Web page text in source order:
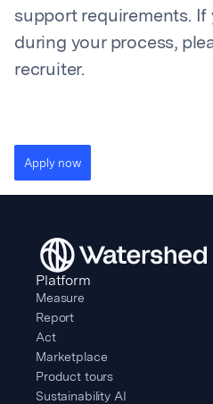
support requirements. If
during your process,
recruiter.
Apply now
Platform
Measure
Report
Act
Marketplace
Product tours
Sustainability AI